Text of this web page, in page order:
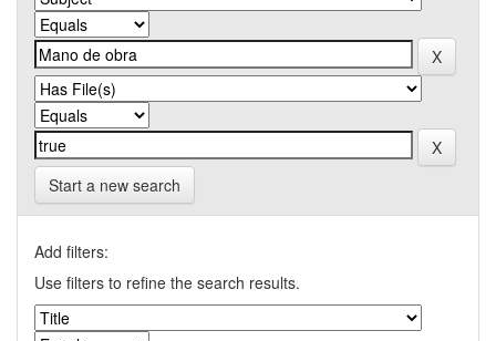
Start a new search
Add filters:
Use filters to refine the search results.